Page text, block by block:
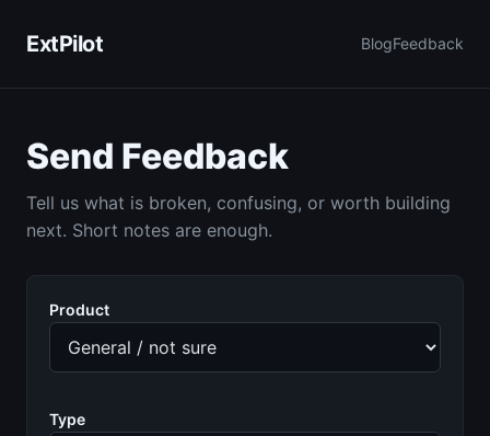
ExtPilot BlogFeedback
Send Feedback
Tell us what is broken, confusing, or worth building
next. Short notes are enough.
Product
Type